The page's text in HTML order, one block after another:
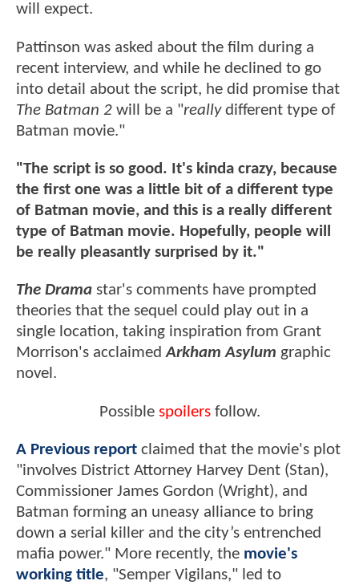
will expect.
Pattinson was asked about the film during a
recent interview, and while he declined to go
into detail about the script, he did promise that
The Batman 2 will be a "reallydifferent type of
Batman movie."
"The script is so good. It's kinda crazy, because
the first one was a little bit of a different type
of Batman movie, and this is a really different
type of Batman movie. Hopefully, people will
be really pleasantly surprised by it."
The Drama star's comments have prompted
theories that the sequel could play out in a
single location, taking inspiration from Grant
Morrison's acclaimed Arkham Asylum graphic
novel.
Possible spoilersfollow.
A Previous report claimed that the movie's plot
"involves District Attorney Harvey Dent (Stan),
Commissioner James Gordon (Wright), and
Batman forming an uneasy alliance to bring
down a serial killer and the city’s entrenched
mafia power." More recently, the movie's
working title, "Semper Vigilans," led to